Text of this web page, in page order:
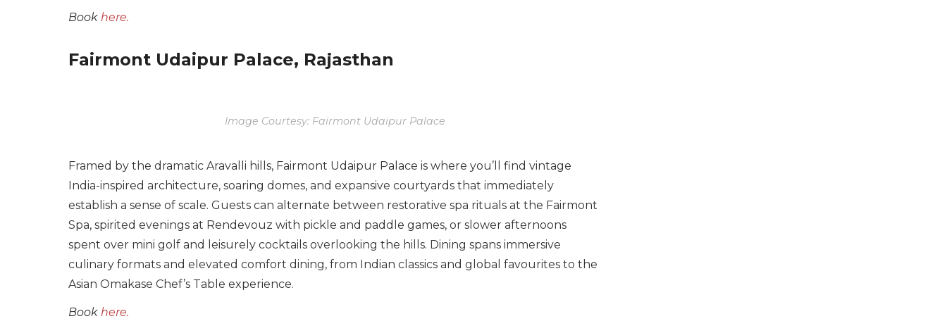
Book here.
Fairmont Udaipur Palace, Rajasthan
Image Courtesy: Fairmont Udaipur Palace
Framed by the dramatic Aravalli hills, Fairmont Udaipur Palace is where you’ll find vintage
India-inspired architecture, soaring domes, and expansive courtyards that immediately
establish a sense of scale. Guests can alternate between restorative spa rituals at the Fairmont
Spa, spirited evenings at Rendevouz with pickle and paddle games, or slower afternoons
spent over mini golf and leisurely cocktails overlooking the hills. Dining spans immersive
culinary formats and elevated comfort dining, from Indian classics and global favourites to the
Asian Omakase Chef’s Table experience.
Book here.